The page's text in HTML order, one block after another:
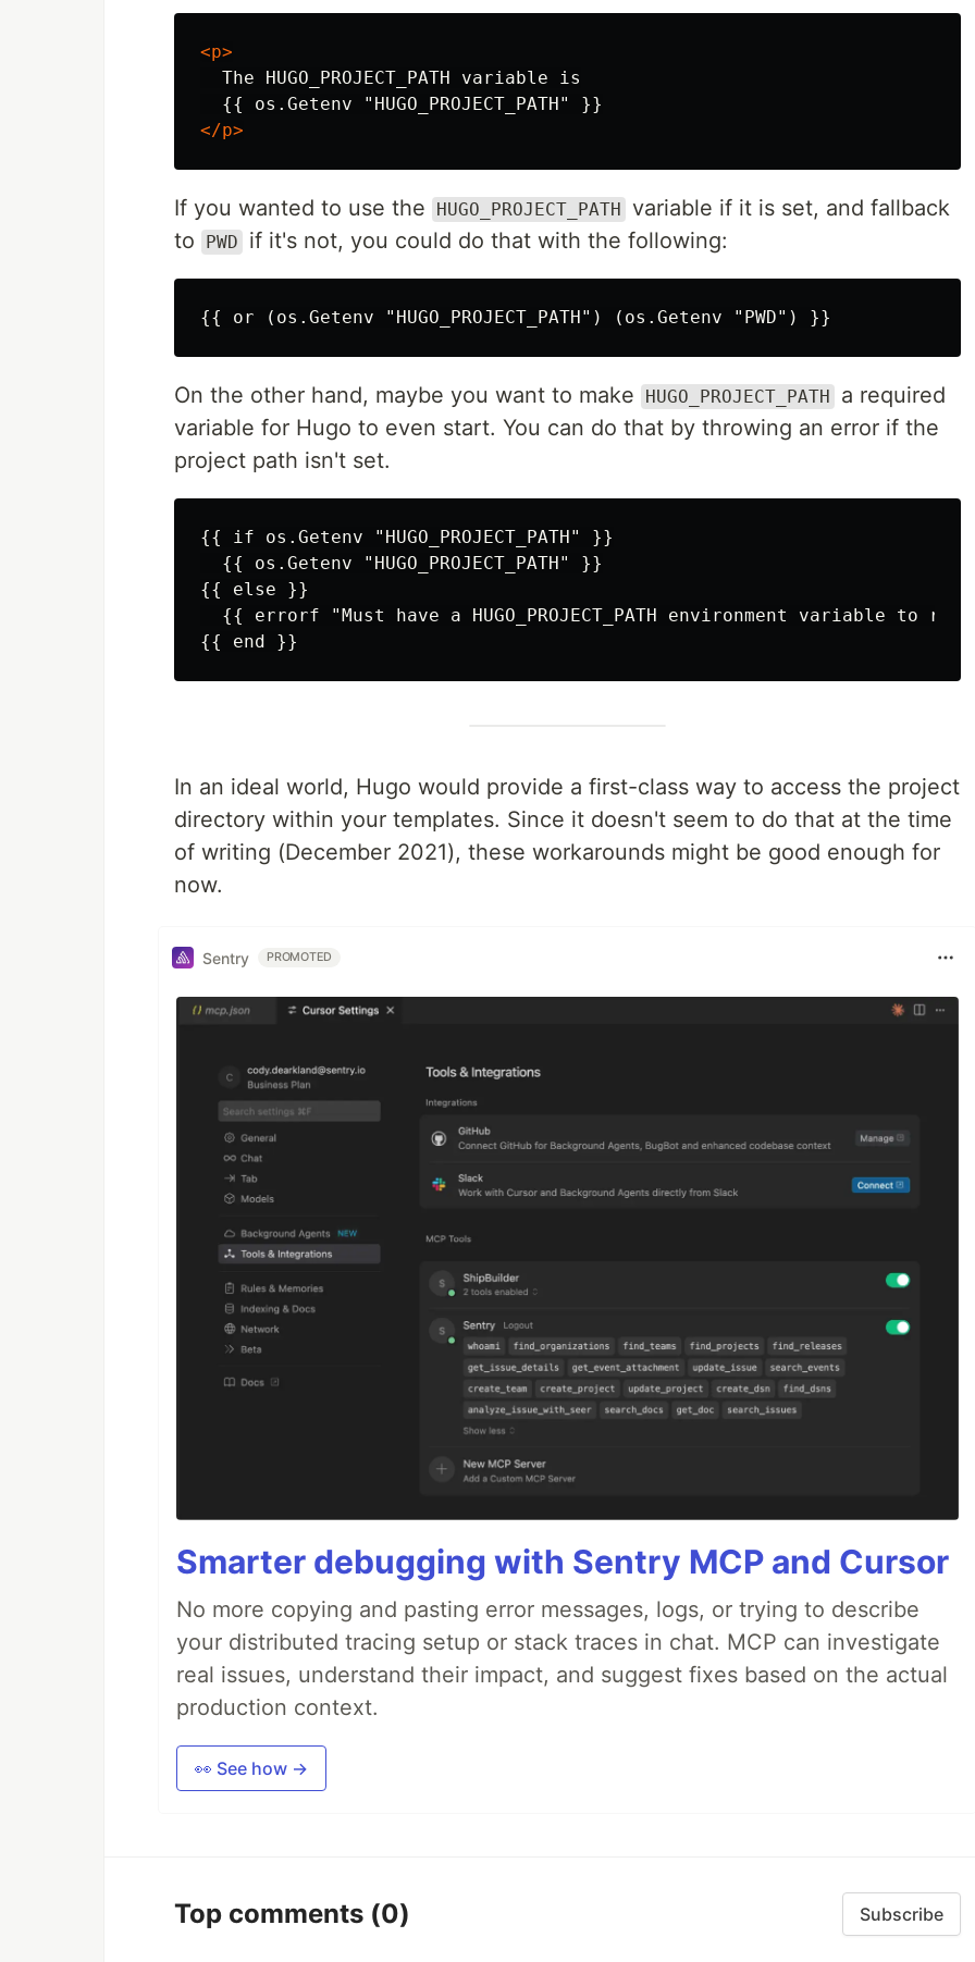
<p>
  The HUGO_PROJECT_PATH variable is
</p>
If you wanted to use the HUGO_PROJECT_PATH variable if it is set, and fallback
to
PWD if it's not, you could do that with the following:
On the other hand, maybe you want to make HUGO_PROJECT_PATH
a required
variable for Hugo to even start. You can do that by throwing an error if the
project path isn't set.
{{ if os.Getenv "HUGO_PROJECT_PATH" }}
  {{ os.Getenv "HUGO_PROJECT_PATH" }}
{{ else }}
{{ errorf "Must have a HUGO_PROJECT_PATH environment variable to run
In an ideal world, Hugo would provide a first-class way to access the project
directory within your templates. Since it doesn't seem to do that at the time
of writing (December 2021), these workarounds might be good enough for
now.
Sentry PROMOTED
Smarter debugging with Sentry MCP and Cursor
No more copying and pasting error messages, logs, or trying to describe
your distributed tracing setup or stack traces in chat. MCP can investigate
real issues, understand their impact, and suggest fixes based on the actual
production context.
👀 See how →
Top comments (0) Subscribe